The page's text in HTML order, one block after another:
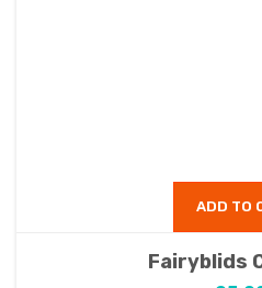
ADD TO
Fairyblids